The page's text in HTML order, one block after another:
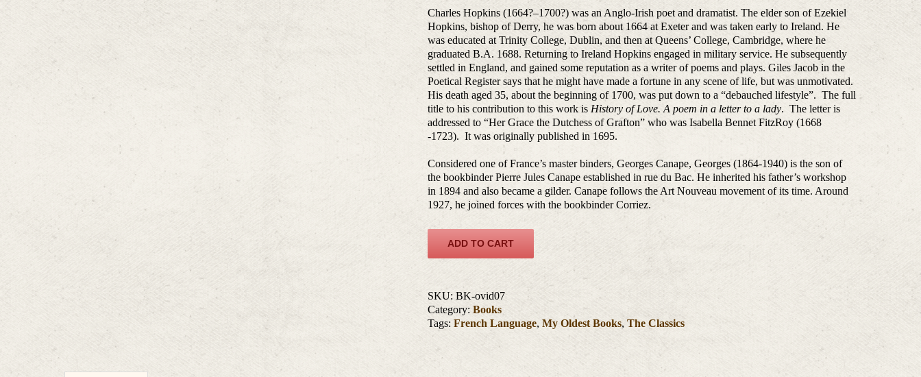
Charles Hopkins (1664?–1700?) was an Anglo-Irish poet and dramatist. The elder son of Ezekiel
Hopkins, bishop of Derry, he was born about 1664 at Exeter and was taken early to Ireland. He
was educated at Trinity College, Dublin, and then at Queens’ College, Cambridge, where he
graduated B.A. 1688. Returning to Ireland Hopkins engaged in military service. He subsequently
settled in England, and gained some reputation as a writer of poems and plays. Giles Jacob in the
Poetical Register says that he might have made a fortune in any scene of life, but was unmotivated.
His death aged 35, about the beginning of 1700, was put down to a “debauched lifestyle”. The full
title to his contribution to this work is History of Love. A poem in a letter to a lady. The letter is
addressed to “Her Grace the Dutchess of Grafton” who was Isabella Bennet FitzRoy (1668
-1723). It was originally published in 1695.
Considered one of France’s master binders, Georges Canape, Georges (1864-1940) is the son of
the bookbinder Pierre Jules Canape established in rue du Bac. He inherited his father’s workshop
in 1894 and also became a gilder. Canape follows the Art Nouveau movement of its time. Around
1927, he joined forces with the bookbinder Corriez.
ADD TO CART
SKU:BK-ovid07
Category:Books
Tags:French Language,My Oldest Books,The Classics